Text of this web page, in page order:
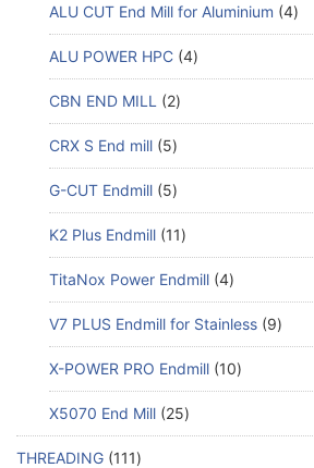
ALU CUT End Mill for Aluminium 4
ALU POWER HPC 4
CBN END MILL 2
CRX S End mill 5
G-CUT Endmill 5
K2 Plus Endmill 11
TitaNox Power Endmill 4
V7 PLUS Endmill for Stainless 9
X-POWER PRO Endmill 10
X5070 End Mill 25
THREADING 111